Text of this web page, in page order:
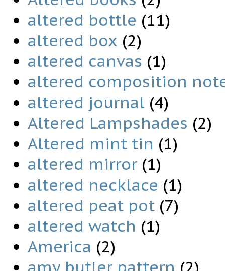
altered bottle (11)
altered box (2)
altered canvas (1)
altered composition
altered journal (4)
Altered Lampshades (2)
Altered mint tin (1)
altered mirror (1)
altered necklace (1)
altered peat pot (7)
altered watch (1)
America (2)